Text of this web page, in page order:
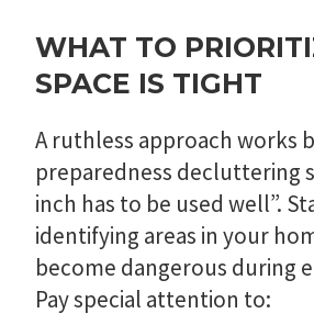
WHAT TO
SPACE IS TIGHT
A ruthless approach works
preparedness decluttering
inch has to be used well”.
identifying areas in your
become dangerous during
Pay special attention to: